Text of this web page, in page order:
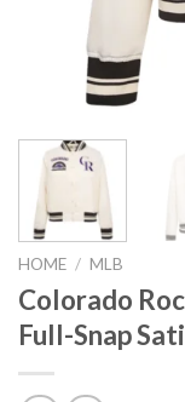
HOME / MLB
Colorado
Full-Snap